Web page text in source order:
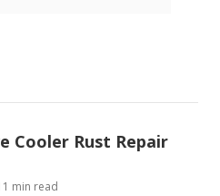
Cooler Rust Repair
min read